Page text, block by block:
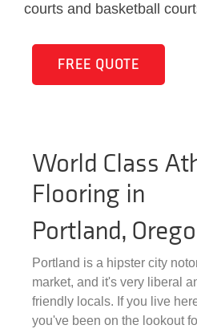
courts and basketball
FREE QUOTE
World Class
Flooring in
Portland,
Portland is a hipster city
market, and it's very liberal
friendly locals. If you live
you've been on the lookout